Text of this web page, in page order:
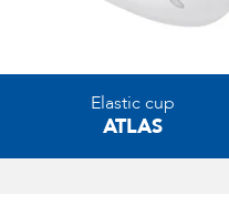
Elastic cup
ATLAS